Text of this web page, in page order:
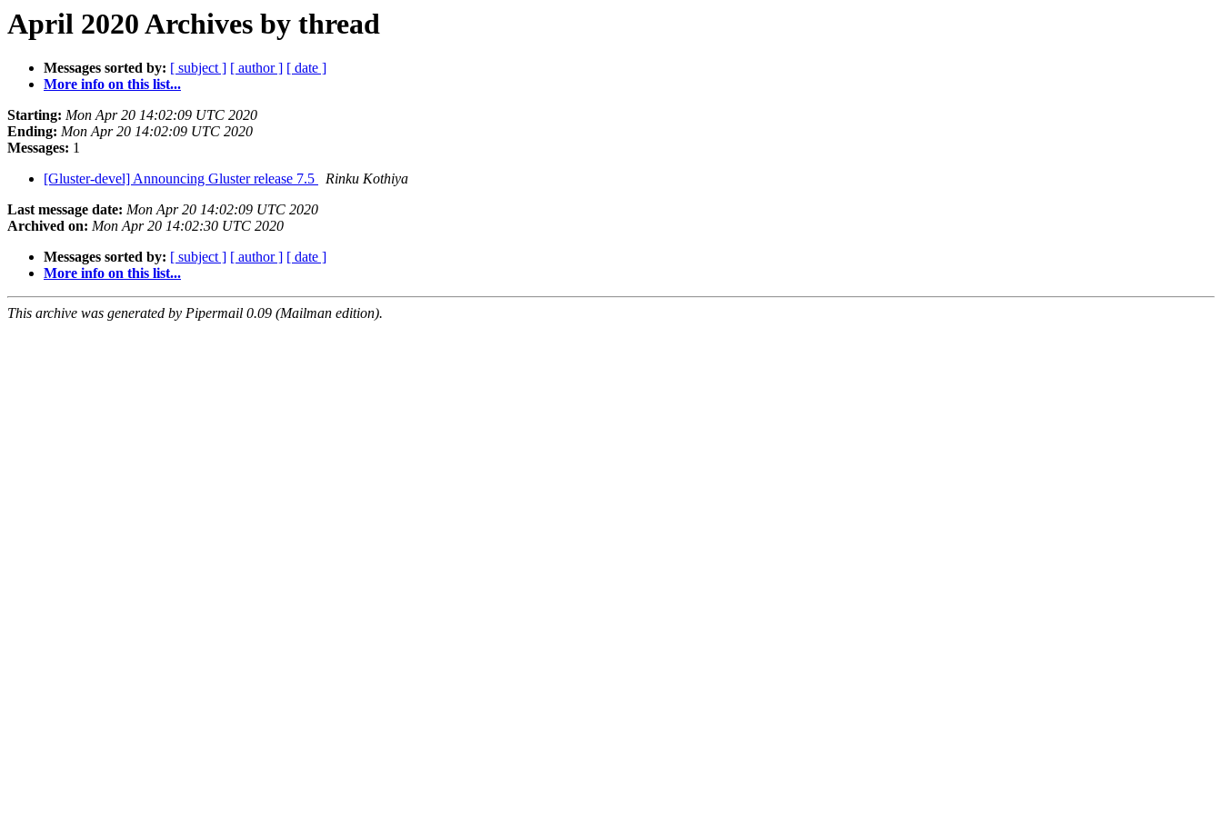
April 2020 Archives by thread
Messages sorted by: [ subject ] [ author ] [ date ]
More info on this list...
Starting: Mon Apr 20 14:02:09 UTC 2020
Ending: Mon Apr 20 14:02:09 UTC 2020
Messages: 1
[Gluster-devel] Announcing Gluster release 7.5
Rinku Kothiya
Last message date: Mon Apr 20 14:02:09 UTC 2020
Archived on: Mon Apr 20 14:02:30 UTC 2020
Messages sorted by: [ subject ] [ author ] [ date ]
More info on this list...
This archive was generated by Pipermail 0.09 (Mailman edition).